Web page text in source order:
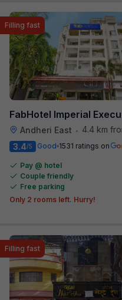
FabHotel Imperial
Andheri East • 4.4 km
Filling fast
3.4/5 Good 1531 ratings on
Pay @ hotel
Couple friendly
Free parking
Only 2 rooms left. Hurry!
Filling fast